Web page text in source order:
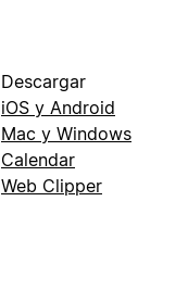
Descargar
iOS y Android
Mac y Windows
Calendar
Web Clipper